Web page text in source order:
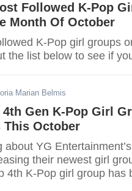
Followed K-Pop
Month Of October
K-Pop girl groups
the list below to see if
Marian Belmis
Gen K-Pop Girl
October
YG
their newest girl
4th K-Pop girl group has